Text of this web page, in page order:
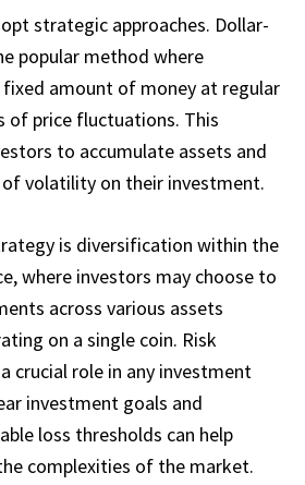
strategic approaches. Dollar-
popular method where
amount of money at regular
of price fluctuations. This
to accumulate assets and
volatility on their investment.
is diversification within the
where investors may choose to
across various assets
on a single coin. Risk
crucial role in any investment
investment goals and
loss thresholds can help
complexities of the market.